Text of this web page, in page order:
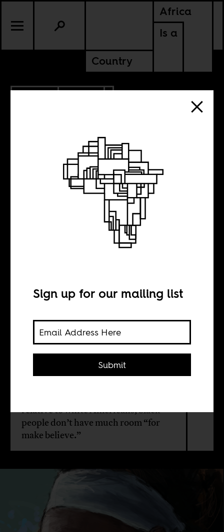
Africa
Is a
Country
What Serena
Williams
communicates on
relative to white Americans, black
people don’t have much room “for
make believe.”
Sign up for our mailing list
Submit